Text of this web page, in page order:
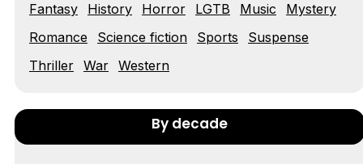
Tráiler en español 'Outcome' (2026)
Fantasy
History Horror LGTB Music
Mystery
Romance
Science fiction Sports
Suspense
Thriller War Western
By decade